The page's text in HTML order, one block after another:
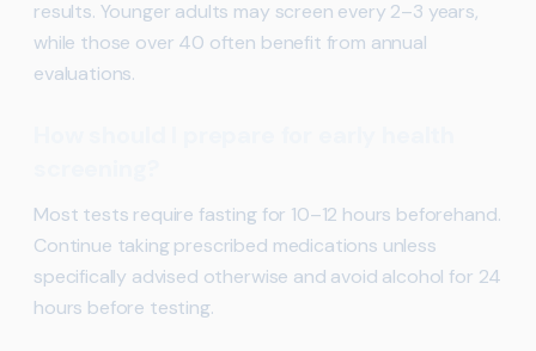
results. Younger adults may screen every 2–3 years,
while those over 40 often benefit from annual
evaluations.
Most tests require fasting for 10–12 hours beforehand.
Continue taking prescribed medications unless
specifically advised otherwise and avoid alcohol for 24
hours before testing.